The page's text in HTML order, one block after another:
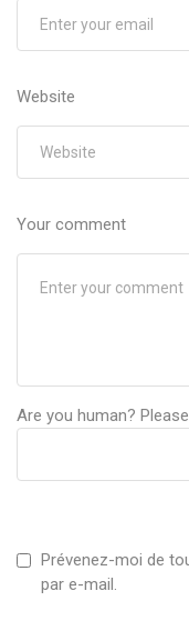
Website
Your comment
Are you human?
Prévenez-moi de
par e-mail.